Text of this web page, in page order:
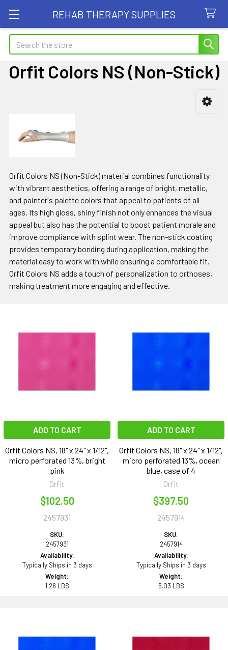
REHAB THERAPY SUPPLIES
Search
Orfit Colors NS (Non-Stick)
Orfit Colors NS (Non-Stick) material combines functionality
with vibrant aesthetics, offering a range of bright, metallic,
and painter's palette colors that appeal to patients of all
ages. Its high gloss, shiny finish not only enhances the visual
appeal but also has the potential to boost patient morale and
improve compliance with splint wear. The non-stick coating
provides temporary bonding during application, making the
material easy to work with while ensuring a comfortable fit.
Orfit Colors NS adds a touch of personalization to orthoses,
making treatment more engaging and effective.
ADD TO CART
Orfit Colors NS, 18" x 24" x 1/12",
micro perforated 13%, bright
pink
Orfit
$102.50
2457931
SKU:
2457931
Availability:
Typically Ships in 3 days
Weight:
1.26 LBS
ADD TO CART
Orfit Colors NS, 18" x 24" x 1/12",
micro perforated 13%, ocean
blue, case of 4
Orfit
$397.50
2457914
SKU:
2457914
Availability:
Typically Ships in 3 days
Weight:
5.03 LBS